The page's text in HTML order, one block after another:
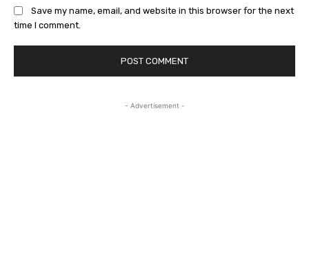
Save my name, email, and website in this browser for the next
time I comment.
- Advertisement -